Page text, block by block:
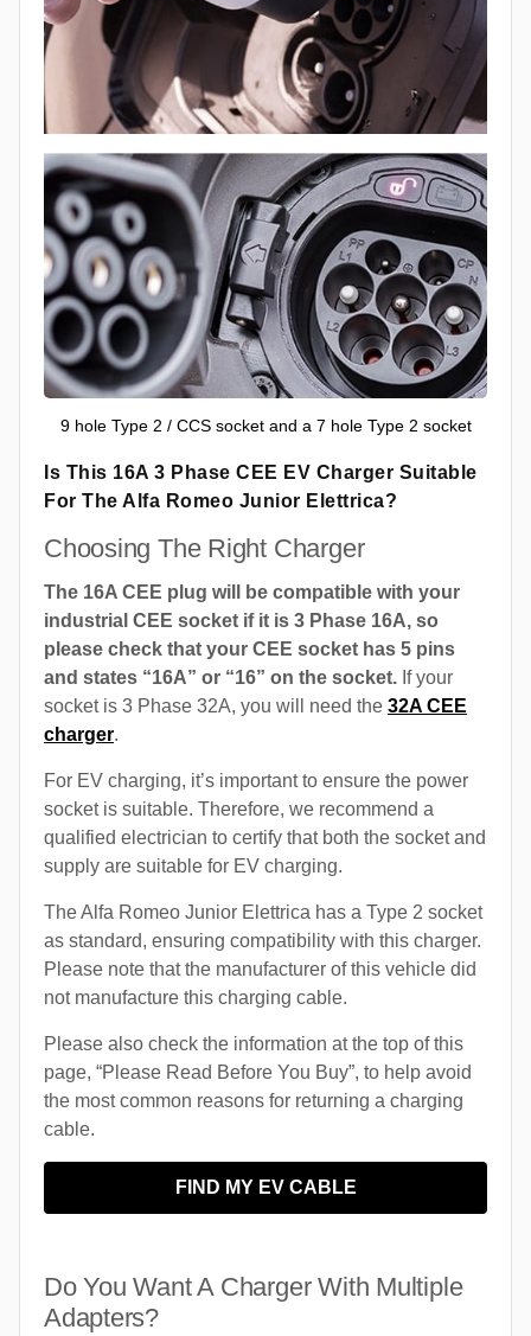
9 hole Type 2 / CCS socket and a 7 hole Type 2 socket
Is This 16A 3 Phase CEE EV Charger Suitable
For The Alfa Romeo Junior Elettrica?
Choosing The Right Charger
The 16A CEE plug will be compatible with your
industrial CEE socket if it is 3 Phase 16A, so
please check that your CEE socket has 5 pins
and states “16A” or “16” on the socket. If your
socket is 3 Phase 32A, you will need the 32A CEE
charger.
For EV charging, it’s important to ensure the power
socket is suitable. Therefore, we recommend a
qualified electrician to certify that both the socket and
supply are suitable for EV charging.
The Alfa Romeo Junior Elettrica has a Type 2 socket
as standard, ensuring compatibility with this charger.
Please note that the manufacturer of this vehicle did
not manufacture this charging cable.
Please also check the information at the top of this
page, “Please Read Before You Buy”, to help avoid
the most common reasons for returning a charging
cable.
FIND MY EV CABLE
Do You Want A Charger With Multiple
Adapters?